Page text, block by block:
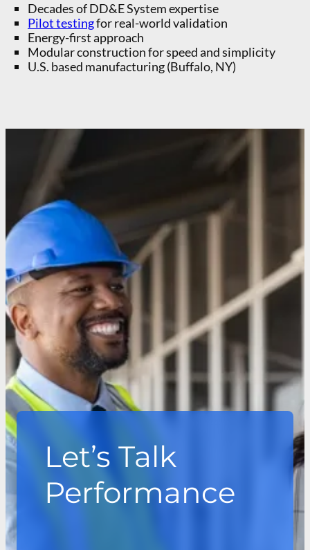
Decades of DD&E System expertise
Pilot testingfor real-world validation
Energy-first approach
Modular construction for speed and simplicity
U.S. based manufacturing (Buffalo, NY)
Let’s Talk
Performance